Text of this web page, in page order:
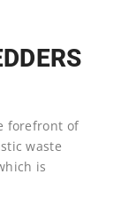
forefront of
waste
is